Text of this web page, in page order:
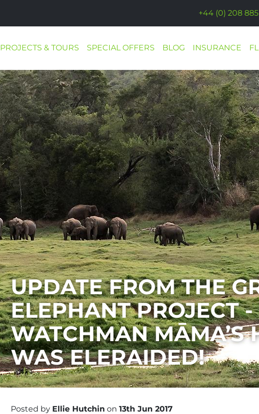
+44 (0) 208
PROJECTS & TOURS SPECIAL OFFERS BLOG INSURANCE
UPDATE FROM THE
ELEPHANT PROJECT
WATCHMAN MĀMA’S
WAS ELERAIDED!
Posted by Ellie Hutchin on 13th Jun 2017